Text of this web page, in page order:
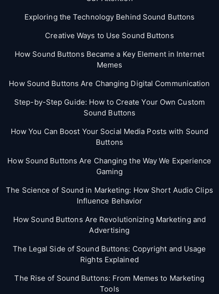
Exploring the Technology Behind Sound Buttons
Creative Ways to Use Sound Buttons
How Sound Buttons Became a Key Element in Internet
Memes
How Sound Buttons Are Changing Digital Communication
Step-by-Step Guide: How to Create Your Own Custom
Sound Buttons
How You Can Boost Your Social Media Posts with Sound
Buttons
How Sound Buttons Are Changing the Way We Experience
Gaming
The Science of Sound in Marketing: How Short Audio Clips
Influence Behavior
How Sound Buttons Are Revolutionizing Marketing and
Advertising
The Legal Side of Sound Buttons: Copyright and Usage
Rights Explained
The Rise of Sound Buttons: From Memes to Marketing
Tools